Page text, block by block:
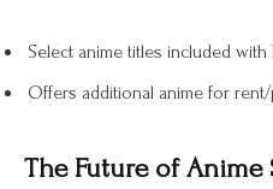
Select anime titles included with
Offers additional anime for
The Future of Anime